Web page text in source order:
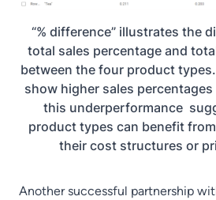
“% difference” illustrates the
total sales percentage and
between the four product types.
show higher sales
this underperformance
product types can benefit
their cost structures or
Another successful partnership